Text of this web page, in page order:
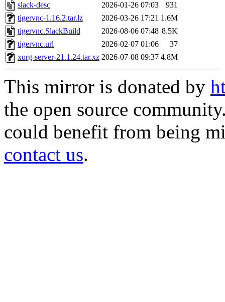
slack-desc
2026-01-26 07:03
931
tigervnc-1.16.2.tar.lz
2026-03-26 17:21 1.6M
tigervnc.SlackBuild
2026-08-06 07:48 8.5K
tigervnc.url
2026-02-07 01:06
37
xorg-server-21.1.24.tar.xz 2026-07-08 09:37 4.8M
This mirror is donated by
the open source
could benefit from being
contact us.